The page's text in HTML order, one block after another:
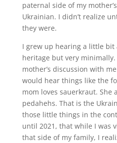
paternal side of my
Ukrainian. I didn’t realize
they were.
I grew up hearing a little
heritage but very minimally.
mother’s discussion with
would hear things like the
mom loves sauerkraut. She
pedahehs. That is the
those little things in the
until 2021, that while I was
that side of my family, I